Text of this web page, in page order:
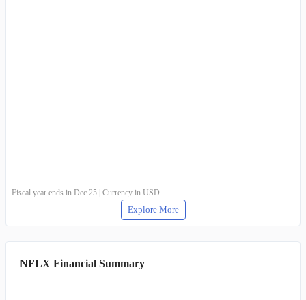
Fiscal year ends in Dec 25 | Currency in USD
Explore More
NFLX Financial Summary